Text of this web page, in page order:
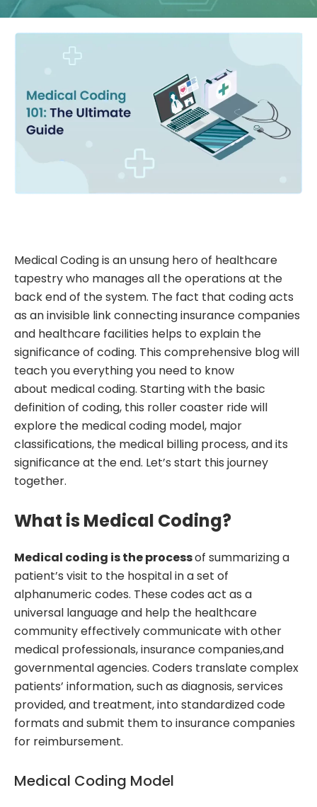
Medical Coding is an unsung hero of healthcare
tapestry who manages all the operations at the
back end of the system. The fact that coding acts
as an invisible link connecting insurance companies
and healthcare facilities helps to explain the
significance of coding. This comprehensive blog will
teach you everything you need to know
about medical coding. Starting with the basic
definition of coding, this roller coaster ride will
explore the medical coding model, major
classifications, the medical billing process, and its
significance at the end. Let’s start this journey
together.
What is Medical Coding?
Medical coding is the processof summarizing a
patient’s visit to the hospital in a set of
alphanumeric codes. These codes act as a
universal language and help the healthcare
community effectively communicate with other
medical professionals, insurance companies,and
governmental agencies. Coders translate complex
patients’ information, such as diagnosis, services
provided, and treatment, into standardized code
formats and submit them to insurance companies
for reimbursement.
Medical Coding Model